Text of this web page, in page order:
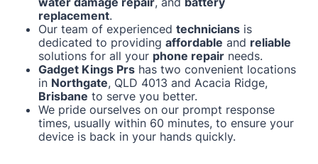
replacement.
Our team of experienced technicians is
dedicated to providing affordable and reliable
solutions for all your phone repair needs.
Gadget Kings Prs has two convenient locations
in Northgate, QLD 4013 and Acacia Ridge,
Brisbane to serve you better.
We pride ourselves on our prompt response
times, usually within 60 minutes, to ensure your
device is back in your hands quickly.